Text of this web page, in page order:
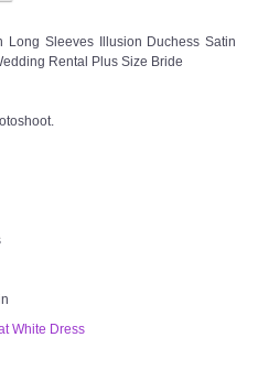
Long Sleeves Illusion Duchess Satin
Rental Plus Size Bride
White Dress